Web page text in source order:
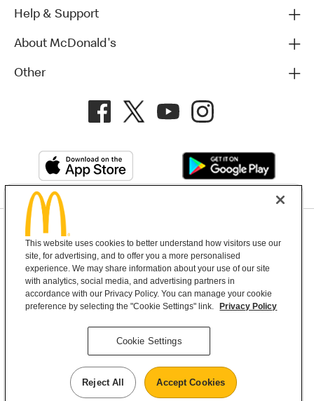
Help & Support
About McDonald's
Other
Terms and Conditions Help & Support Cookie Settings
Copyright © 2026 McDonald's Australia
McDonald’s Australia acknowledges the
Aboriginal and Torres Strait Islander peoples as
the first inhabitants and the Traditional
Custodians of the lands where we live, learn and
This website uses cookies to better understand how visitors use our
site, for advertising, and to offer you a more personalised
experience. We may share information about your use of our site
with analytics, social media, and advertising partners in
accordance with our Privacy Policy. You can manage your cookie
preference by selecting the "Cookie Settings" link.
Privacy Policy
Cookie Settings
Reject All Accept Cookies